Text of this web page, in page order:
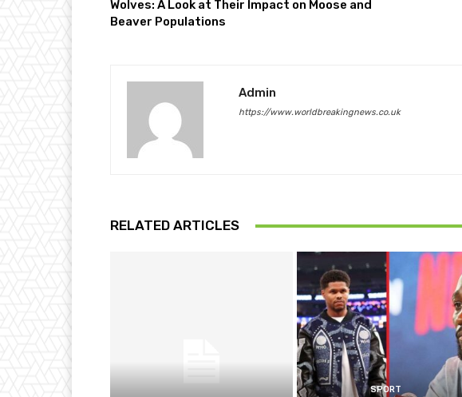
Wolves: A Look at Their Impact on Moose and
Beaver Populations
Admin
https://www.worldbreakingnews.co.uk
RELATED ARTICLES
SPORT